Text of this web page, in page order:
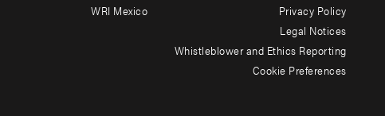
WRI Mexico
Privacy Policy
Legal Notices
Whistleblower and Ethics Reporting
Cookie Preferences